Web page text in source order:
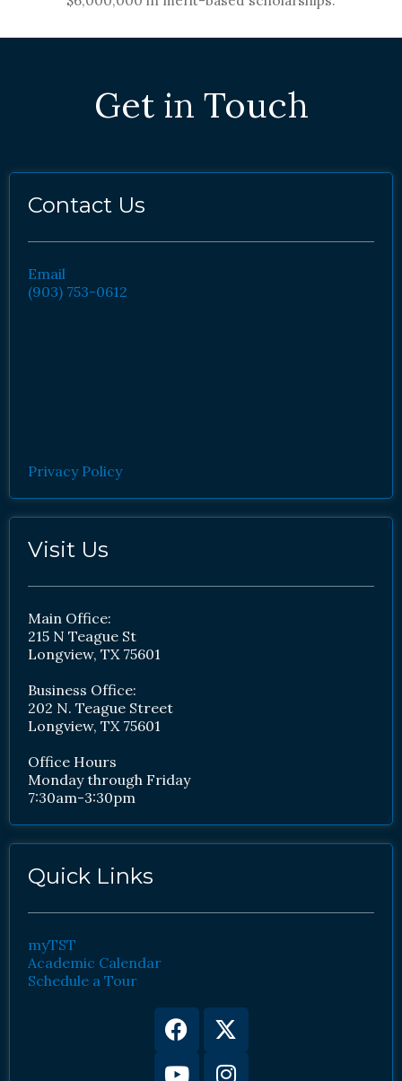
Get in Touch
Contact Us
Email
(903) 753-0612
Privacy Policy
Visit Us
Main Office:
215 N Teague St
Longview, TX 75601
Business Office:
202 N. Teague Street
Longview, TX 75601
Office Hours
Monday through Friday
7:30am-3:30pm
Quick Links
myTST
Academic Calendar
Schedule a Tour
Facebook
X-
twitter
YoutubeInstagram